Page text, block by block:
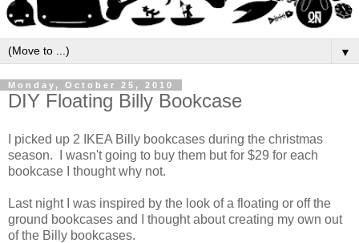
▼
Monday, October 25, 2010
DIY Floating Billy Bookcase
I picked up 2 IKEA Billy bookcases during the christmas
season. I wasn't going to buy them but for $29 for each
bookcase I thought why not.
Last night I was inspired by the look of a floating or off the
ground bookcases and I thought about creating my own out
of the Billy bookcases.